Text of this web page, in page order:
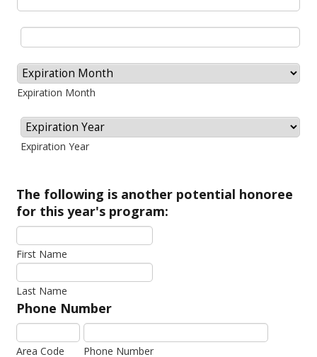
Expiration Month
Expiration Year
The following is another potential honoree
for this year's program:
First Name
Last Name
Phone Number
Area Code Phone Number